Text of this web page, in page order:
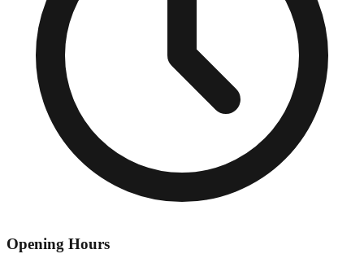
Opening Hours